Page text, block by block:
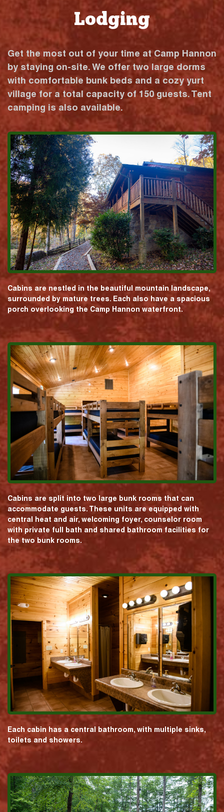
Lodging
Get the most out of your time at Camp Hannon
by staying on-site. We offer two large dorms
with comfortable bunk beds and a cozy yurt
village for a total capacity of 150 guests. Tent
camping is also available.
Cabins are nestled in the beautiful mountain landscape,
surrounded by mature trees. Each also have a spacious
porch overlooking the Camp Hannon waterfront.
Cabins are split into two large bunk rooms that can
accommodate guests. These units are equipped with
central heat and air, welcoming foyer, counselor room
with private full bath and shared bathroom facilities for
the two bunk rooms.
Each cabin has a central bathroom, with multiple sinks,
toilets and showers.